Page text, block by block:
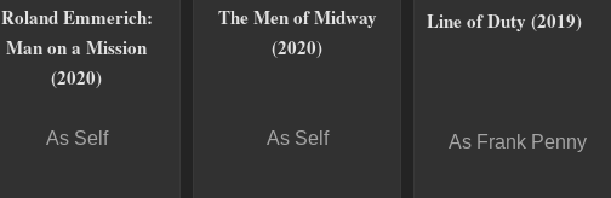
Roland Emmerich:
Man on a Mission
(2020)
As Self
The Men of Midway
(2020)
As Self
Line of Duty (2019)
As Frank Penny